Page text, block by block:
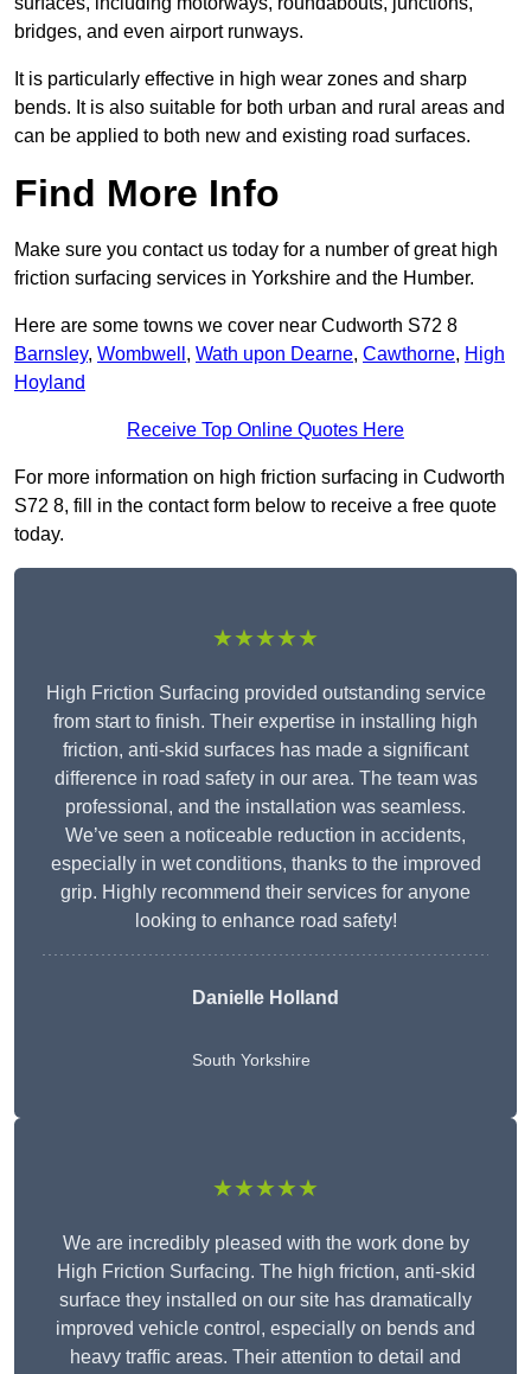
bridges, and even airport runways.
It is particularly effective in high wear zones and sharp
bends. It is also suitable for both urban and rural areas and
can be applied to both new and existing road surfaces.
Find More Info
Make sure you contact us today for a number of great high
friction surfacing services in Yorkshire and the Humber.
Here are some towns we cover near Cudworth S72 8
Barnsley, Wombwell , Wath upon Dearne, Cawthorne, High
Hoyland
Receive Top Online Quotes Here
For more information on high friction surfacing in Cudworth
S72 8, fill in the contact form below to receive a free quote
today.
★★★★★
High Friction Surfacing provided outstanding service
from start to finish. Their expertise in installing high
friction, anti-skid surfaces has made a significant
difference in road safety in our area. The team was
professional, and the installation was seamless.
We’ve seen a noticeable reduction in accidents,
especially in wet conditions, thanks to the improved
grip. Highly recommend their services for anyone
looking to enhance road safety!
Danielle Holland
South Yorkshire
★★★★★
We are incredibly pleased with the work done by
High Friction Surfacing. The high friction, anti-skid
surface they installed on our site has dramatically
improved vehicle control, especially on bends and
heavy traffic areas. Their attention to detail and